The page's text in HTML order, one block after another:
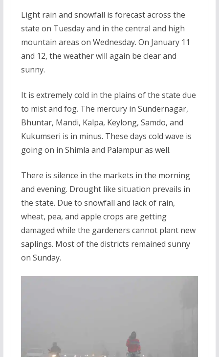
Light rain and snowfall is forecast across the
state on Tuesday and in the central and high
mountain areas on Wednesday. On January 11
and 12, the weather will again be clear and
sunny.
It is extremely cold in the plains of the state due
to mist and fog. The mercury in Sundernagar,
Bhuntar, Mandi, Kalpa, Keylong, Samdo, and
Kukumseri is in minus. These days cold wave is
going on in Shimla and Palampur as well.
There is silence in the markets in the morning
and evening. Drought like situation prevails in
the state. Due to snowfall and lack of rain,
wheat, pea, and apple crops are getting
damaged while the gardeners cannot plant new
saplings. Most of the districts remained sunny
on Sunday.